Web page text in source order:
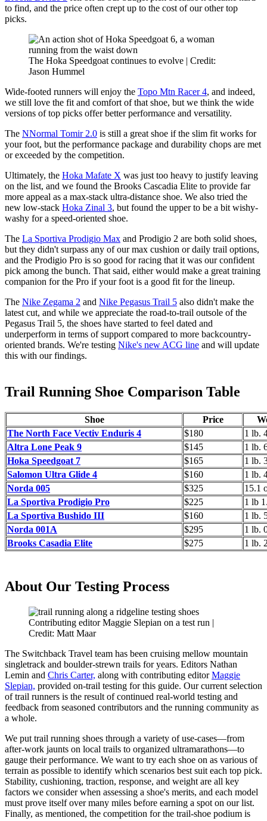
to find, and the price often crept up to the cost of our other top
picks.
The Hoka Speedgoat continues to evolve | Credit:
Jason Hummel
Wide-footed runners will enjoy the Topo Mtn Racer 4, and indeed,
we still love the fit and comfort of that shoe, but we think the wide
versions of top picks offer better performance and versatility.
The NNormal Tomir 2.0 is still a great shoe if the slim fit works for
your foot, but the performance package and durability chops are met
or exceeded by the competition.
Ultimately, the Hoka Mafate X was just too heavy to justify leaving
on the list, and we found the Brooks Cascadia Elite to provide far
more appeal as a max-stack ultra-distance shoe. We also tried the
new low-stack Hoka Zinal 3, but found the upper to be a bit wishy-
washy for a speed-oriented shoe.
The La Sportiva Prodigio Max and Prodigio 2 are both solid shoes,
but they didn't surpass any of our max cushion or daily trail options,
and the Prodigio Pro is so good for racing that it was our confident
pick among the bunch. That said, either would make a great training
companion for the Pro if your foot is a good fit for the lineup.
The Nike Zegama 2 and Nike Pegasus Trail 5 also didn't make the
latest cut, and while we appreciate the road-to-trail outsole of the
Pegasus Trail 5, the shoes have started to feel dated and
underperform in terms of support compared to more backcountry-
oriented brands. We're testing Nike's new ACG line and will update
this with our findings.
Trail Running Shoe Comparison Table
Shoe Price
The North Face Vectiv Enduris 4
$180
1 lb.
Altra Lone Peak 9
$145
1 lb.
Hoka Speedgoat 7
$165
1 lb.
Salomon Ultra Glide 4
$160
1 lb.
Norda 005
$325
15.1
La Sportiva Prodigio Pro
$225
1 lb
La Sportiva Bushido III
$160
1 lb.
Norda 001A
$295
1 lb.
Brooks Casadia Elite
$275 1 lb.
About Our Testing Process
Contributing editor Maggie Slepian on a test run |
Credit: Matt Maar
The Switchback Travel team has been cruising mellow mountain
singletrack and boulder-strewn trails for years. Editors Nathan
Lemin and Chris Carter, along with contributing editorMaggie
Slepian, provided on-trail testing for this guide. Our current selection
of trail runners is the result of continued real-world testing and
feedback from seasoned contributors and the running community as
a whole.
We put trail running shoes through a variety of use-cases—from
after-work jaunts on local trails to organized ultramarathons—to
gauge their performance. We want to try each shoe on as various of
terrain as possible to identify which scenarios best suit each top pick.
Stability, cushioning, traction, response, and weight are all key
factors we consider when assessing a shoe's merits, and each model
must prove itself over many miles before earning a spot on our list.
Finally, as mentioned, the competition for the trail-shoe podium is